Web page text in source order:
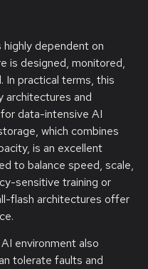
dependent on
is designed, monitored,
In practical terms, this
architectures and
data-intensive AI
which combines
is an excellent
to balance speed, scale,
sensitive training or
flash architectures offer
environment also
tolerate faults and